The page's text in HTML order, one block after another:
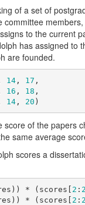
of a set of
to the
has assigned to
are founded.
14, 17 ,
16 , 18 ,
14, 20 )
score of the papers
same average
scores a
* (scores[ 2 :
* (scores[ 2 :